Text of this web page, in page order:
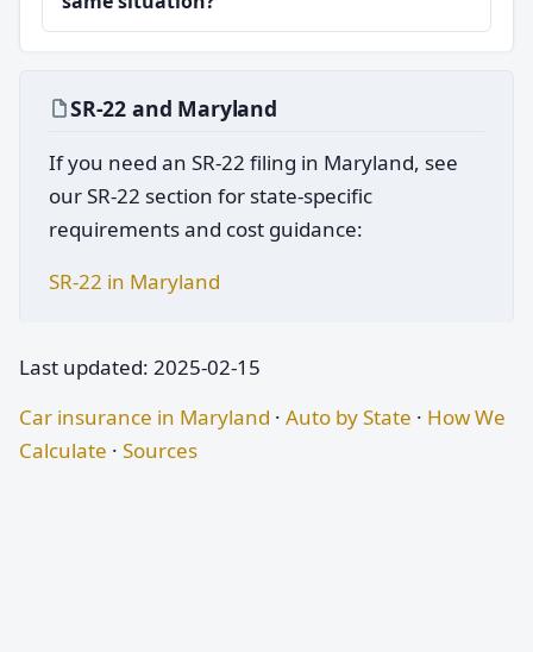
SR-22 and Maryland
If you need an SR-22 filing in Maryland, see
our SR-22 section for state-specific
requirements and cost guidance:
SR-22 in Maryland
Last updated: 2025-02-15
Car insurance in Maryland · Auto by State · How We
Calculate · Sources